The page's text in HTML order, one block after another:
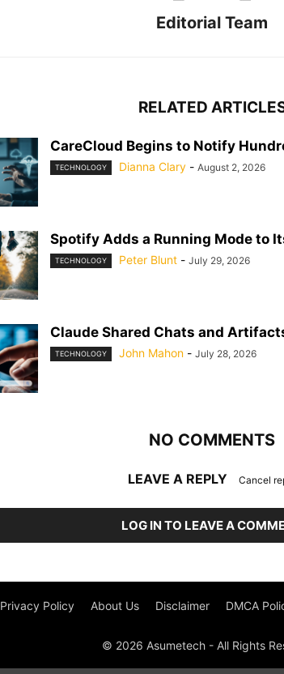
Editorial Team
RELATED
CareCloud Begins to Notify
TECHNOLOGY Dianna Clary - August 2, 2026
Spotify Adds a Running Mode to
TECHNOLOGY Peter Blunt - July 29, 2026
Claude Shared Chats and
TECHNOLOGY John Mahon - July 28, 2026
NO COMMENTS
LEAVE A REPLY Cancel
LOG IN TO LEAVE A
Privacy Policy About Us Disclaimer DMCA
© 2026 Asumetech - All Rights